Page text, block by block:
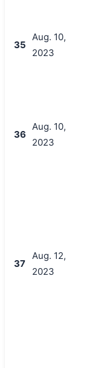
35
Aug. 10,
2023
36
Aug. 10,
2023
37
Aug. 12,
2023